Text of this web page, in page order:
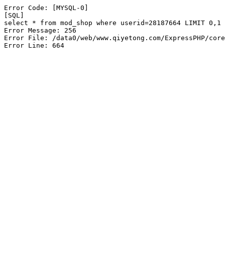
Error Code: [MYSQL-0]
[SQL]
select * from mod_shop where userid=28187664 LIMIT 0,1
Error Message: 256
Error File: /data0/web/www.qiyetong.com/ExpressPHP/core/